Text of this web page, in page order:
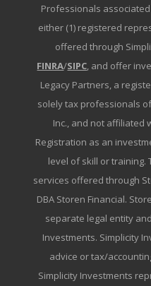
Professionals
either (1) registered
offered through
FINRA/SIPC, and offer
Legacy Partners, a
solely tax professionals
Inc., and not affiliated
Registration as an
level of skill or training.
services offered through
DBA Storen Financial.
separate legal entity
Investments. Simplicity
advice or tax/
Simplicity Investments